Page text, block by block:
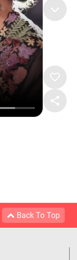
Back To Top